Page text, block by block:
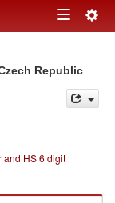
Toggle
Republic
and HS 6 digit